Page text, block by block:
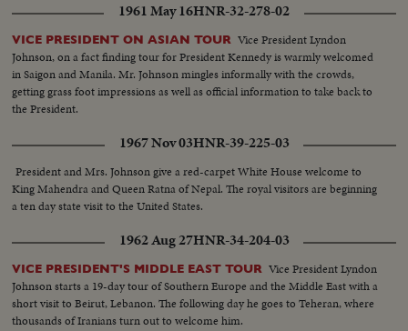
1961 May 16HNR-32-278-02
VICE PRESIDENT ON ASIAN TOUR Vice President Lyndon
Johnson, on a fact finding tour for President Kennedy is warmly welcomed
in Saigon and Manila. Mr. Johnson mingles informally with the crowds,
getting grass foot impressions as well as official information to take back to
the President.
1967 Nov 03HNR-39-225-03
President and Mrs. Johnson give a red-carpet White House welcome to
King Mahendra and Queen Ratna of Nepal. The royal visitors are beginning
a ten day state visit to the United States.
1962 Aug 27HNR-34-204-03
VICE PRESIDENT'S MIDDLE EAST TOUR Vice President Lyndon
Johnson starts a 19-day tour of Southern Europe and the Middle East with a
short visit to Beirut, Lebanon. The following day he goes to Teheran, where
thousands of Iranians turn out to welcome him.